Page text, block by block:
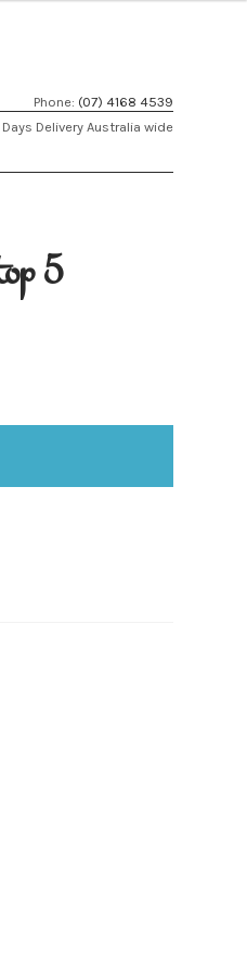
Phone: (07) 4168 4539
Delivery Australia wide
5